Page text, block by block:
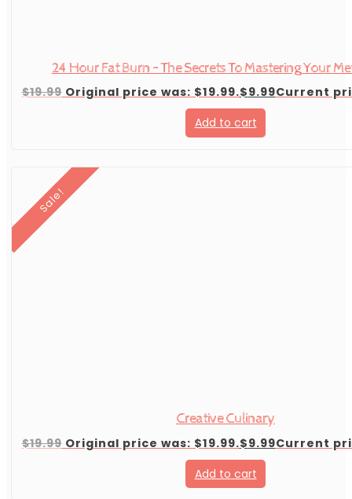
24 Hour Fat Burn – The Secrets To Mastering Your
$19.99 Original price was: $19.99.$9.99Current
Add to cart
Sale!
Creative Culinary
$19.99 Original price was: $19.99.$9.99Current
Add to cart